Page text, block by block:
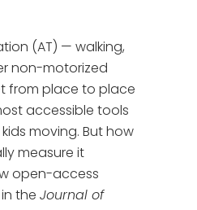
(AT) — walking,
non-motorized
from place to place
accessible tools
moving. But how
measure it
open-access
the Journal of